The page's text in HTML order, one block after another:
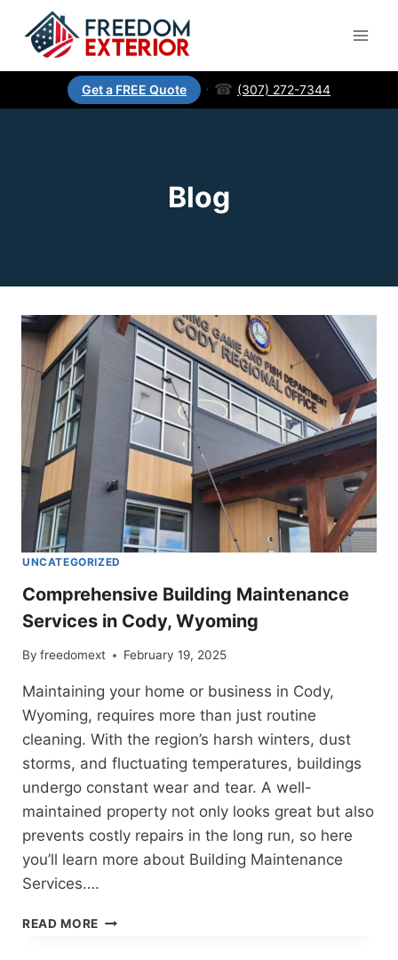
Get a FREE Quote · ☎ (307) 272-7344
Blog
UNCATEGORIZED
Comprehensive Building Maintenance
Services in Cody, Wyoming
By freedomext February 19, 2025
Maintaining your home or business in Cody,
Wyoming, requires more than just routine
cleaning. With the region’s harsh winters, dust
storms, and fluctuating temperatures, buildings
undergo constant wear and tear. A well-
maintained property not only looks great but also
prevents costly repairs in the long run, so here
you’ll learn more about Building Maintenance
Services….
READ MORE COMPREHENSIVE